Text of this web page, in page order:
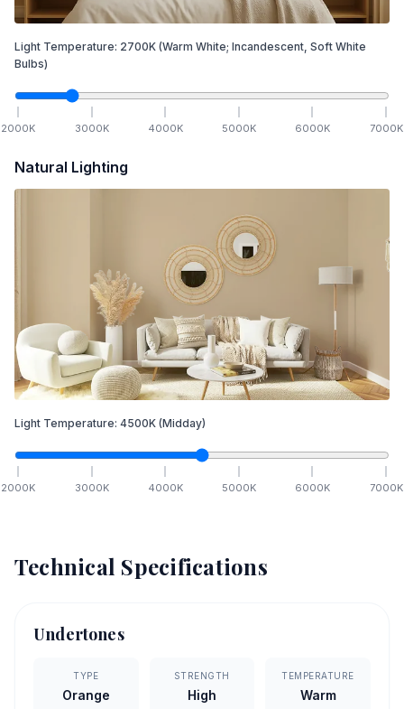
Light Temperature: 2700K (Warm White; Incandescent, Soft White
Bulbs)
2000K 3000K 4000K 5000K 6000K 7000K
Natural Lighting
Light Temperature: 4500K (Midday)
2000K 3000K 4000K 5000K 6000K 7000K
Technical Specifications
Undertones
TYPE
Orange
STRENGTH
High
TEMPERATURE
Warm